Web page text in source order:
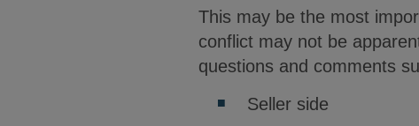
This may be the most
conflict may not be
questions and comments
Seller side